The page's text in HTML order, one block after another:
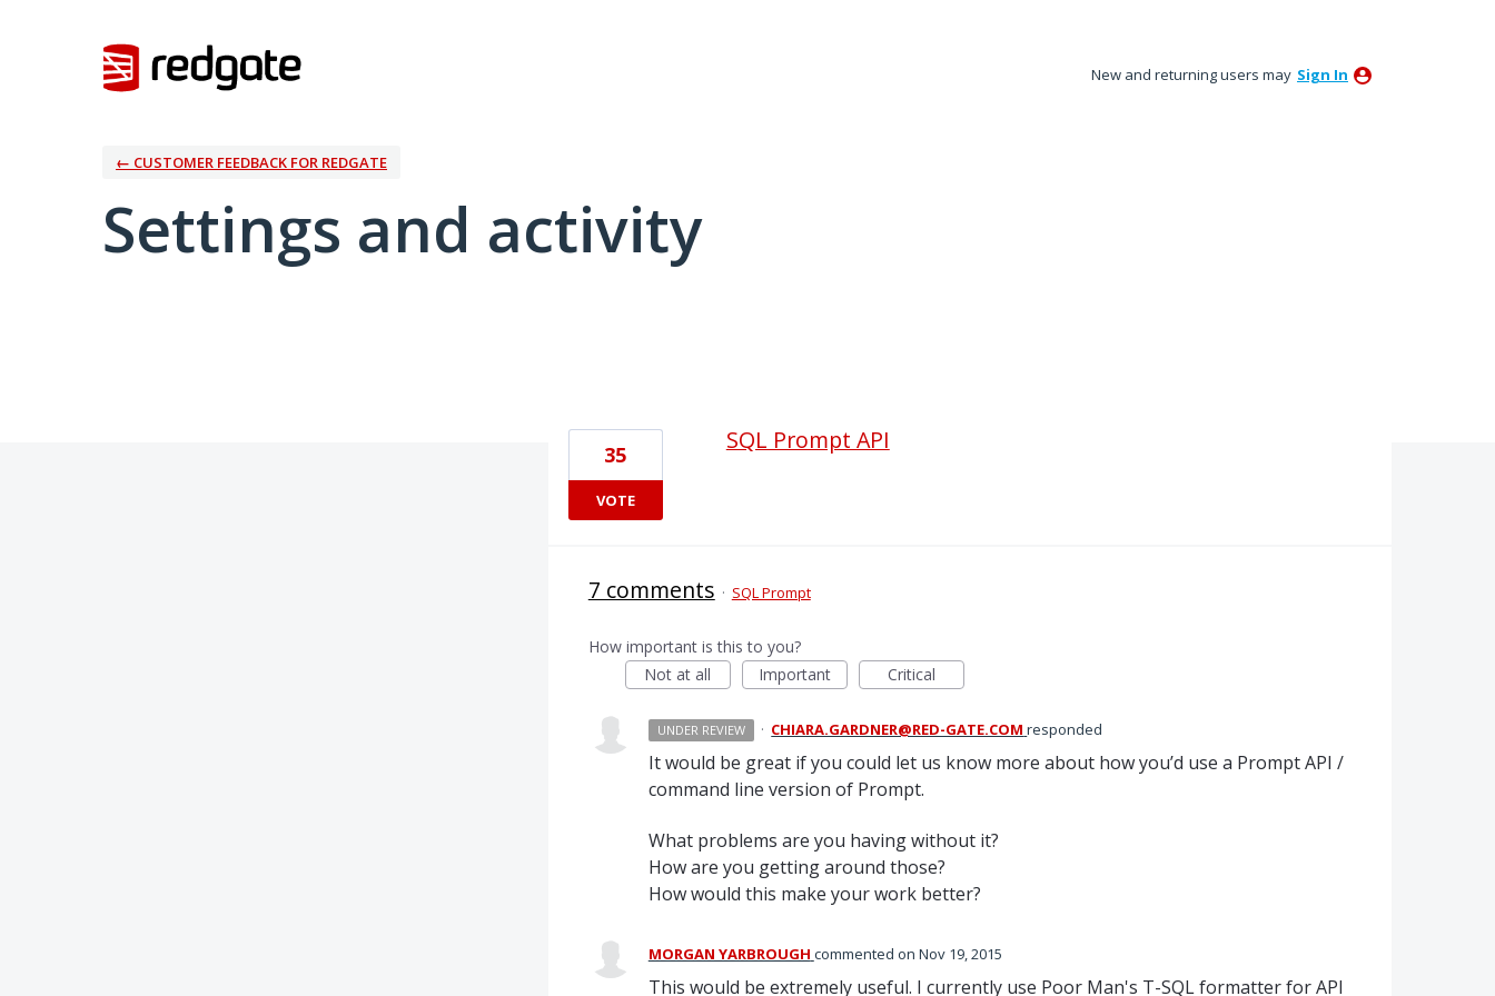
New and returning users may Sign In
← CUSTOMER FEEDBACK FOR REDGATE
Settings and activity
SQL Prompt API
35
VOTE
7 comments · SQL Prompt
How important is this to you?
Not at all
Important Critical
UNDER REVIEW · CHIARA.GARDNER@RED-GATE.COM responded
It would be great if you could let us know more about how you’d use a PromptAPI /
command line version of Prompt.
What problems are you having without it?
How are you getting around those?
How would this make your work better?
MORGAN YARBROUGH commented Nov 19, 2015
This would be extremely useful. I currently use Poor Man's T-SQL formatter for API